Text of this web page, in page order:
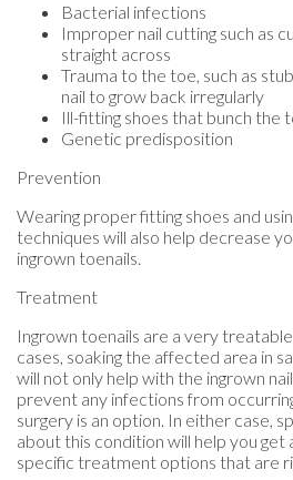
Bacterial infections
Improper nail cutting such as
straight across
Trauma to the toe, such as
nail to grow back irregularly
Ill-fitting shoes that bunch the
Genetic predisposition
Prevention
Wearing proper fitting shoes and
techniques will also help decrease
ingrown toenails.
Treatment
Ingrown toenails are a very
cases, soaking the affected area in
will not only help with the ingrown
prevent any infections from
surgery is an option. In either case,
about this condition will help you
specific treatment options that are